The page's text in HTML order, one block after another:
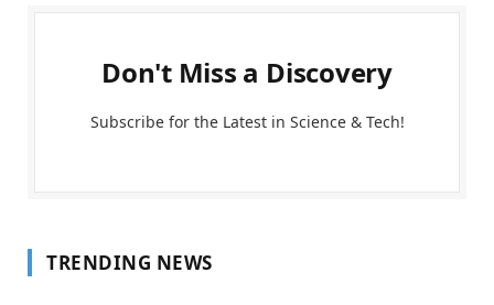
Don't Miss a Discovery
Subscribe for the Latest in Science & Tech!
TRENDING NEWS